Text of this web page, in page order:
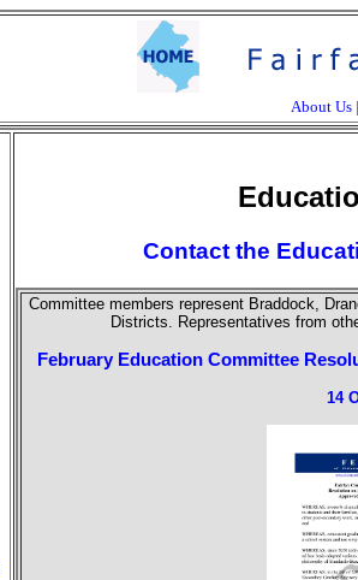
About Us
Contact the
Committee members represent Braddock,
Districts. Representatives from
February Education Committee
14